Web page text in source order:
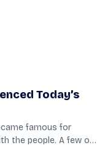
Today’s
famous for
the people. A few of